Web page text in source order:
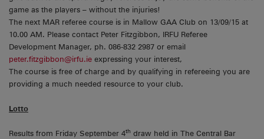
game as the players – without the injuries!
The next MAR referee course is in Mallow GAA Club on 13/09/15 at
10.00 AM. Please contact Peter Fitzgibbon, IRFU Referee
Development Manager, ph. 086-832 2987 or email
peter.fitzgibbon@irfu.ie expressing your interest,
The course is free of charge and by qualifying in refereeing you are
providing a much needed resource to your club.
Lotto
Results from Friday September 4th draw held in The Central Bar